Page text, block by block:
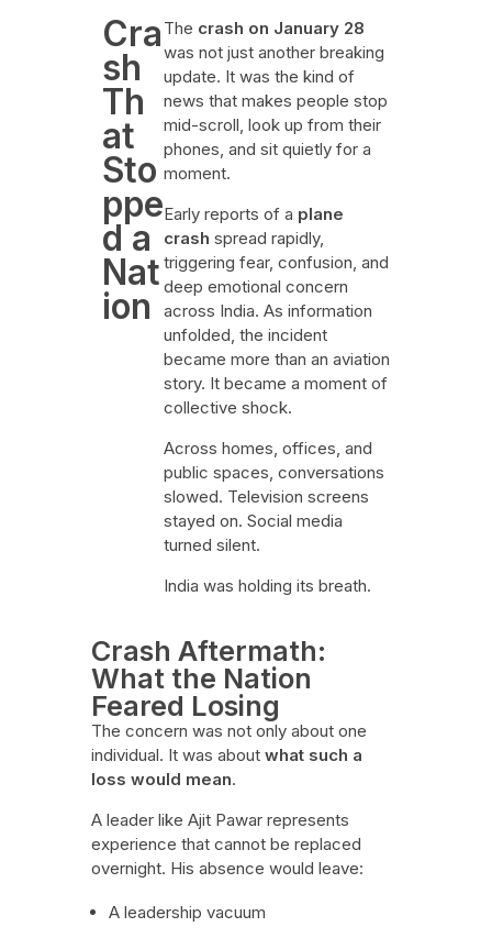
Cra
sh
Th
at
Sto
ppe
d a
Nat
ion
The crash on January 28
was not just another breaking
update. It was the kind of
news that makes people stop
mid-scroll, look up from their
phones, and sit quietly for a
moment.
Early reports of a plane
crash spread rapidly,
triggering fear, confusion, and
deep emotional concern
across India. As information
unfolded, the incident
became more than an aviation
story. It became a moment of
collective shock.
Across homes, offices, and
public spaces, conversations
slowed. Television screens
stayed on. Social media
turned silent.
India was holding its breath.
Crash Aftermath:
What the Nation
Feared Losing
The concern was not only about one
individual. It was about what such a
loss would mean.
A leader like Ajit Pawar represents
experience that cannot be replaced
overnight. His absence would leave:
A leadership vacuum